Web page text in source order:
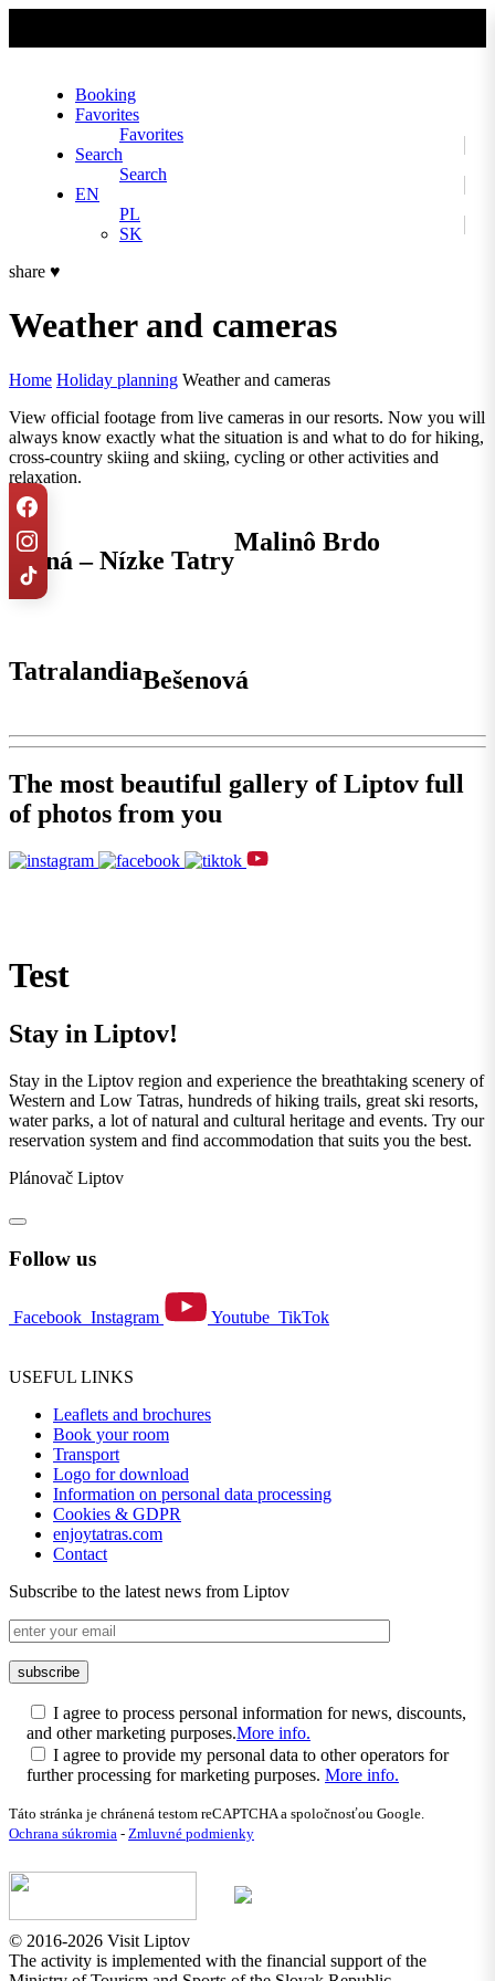
Booking
Favorites
Favorites
Search
Search
EN
PL
SK
share ♥
Weather and cameras
Home Holiday planning Weather and cameras
View official footage from live cameras in our resorts. Now you will
always know exactly what the situation is and what to do for hiking,
cross-country skiing and skiing, cycling or other activities and
relaxation.
Jasná – Nízke Tatry
Malinô Brdo
TatralandiaBešenová
The most beautiful gallery of Liptov full
of photos from you
Test
Stay in Liptov!
Stay in the Liptov region and experience the breathtaking scenery of
Western and Low Tatras, hundreds of hiking trails, great ski resorts,
water parks, a lot of natural and cultural heritage and events. Try our
reservation system and find accommodation that suits you the best.
Plánovač Liptov
Follow us
Facebook Instagram Youtube TikTok
USEFUL LINKS
Leaflets and brochures
Book your room
Transport
Logo for download
Information on personal data processing
Cookies & GDPR
enjoytatras.com
Contact
Subscribe to the latest news from Liptov
I agree to process personal information for news, discounts,
and other marketing purposes.More info.
I agree to provide my personal data to other operators for
further processing for marketing purposes. More info.
Táto stránka je chránená testom reCAPTCHA a spoločnosťou Google.
Ochrana súkromia - Zmluvné podmienky
© 2016-2026 Visit Liptov
The activity is implemented with the financial support of the